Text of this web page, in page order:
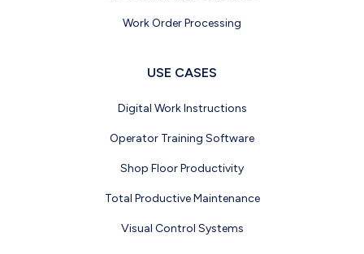
Work Order Processing
USE CASES
Digital Work Instructions
Operator Training Software
Shop Floor Productivity
Total Productive Maintenance
Visual Control Systems